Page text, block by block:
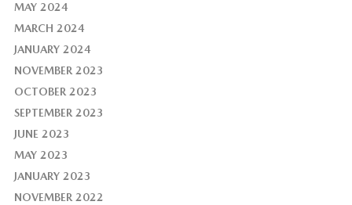
MAY 2024
MARCH 2024
JANUARY 2024
NOVEMBER 2023
OCTOBER 2023
SEPTEMBER 2023
JUNE 2023
MAY 2023
JANUARY 2023
NOVEMBER 2022